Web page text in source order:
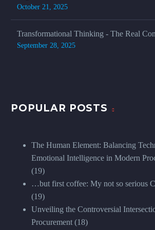
October 21, 2025
Transformational Thinking - The Real
September 28, 2025
POPULAR POSTS
The Human Element: Balancing
Emotional Intelligence in Modern
(19)
…but first coffee: My not so serious
(19)
Unveiling the Controversial
Procurement (18)